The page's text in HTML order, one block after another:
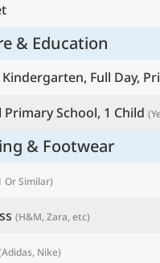
& Education
Full Day,
School, 1 Child
& Footwear
Or Similar)
(H&M, Zara, etc)
Nike)